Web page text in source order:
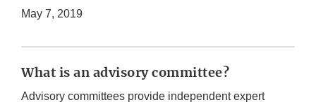
May 7, 2019
What is an advisory committee?
Advisory committees provide independent expert